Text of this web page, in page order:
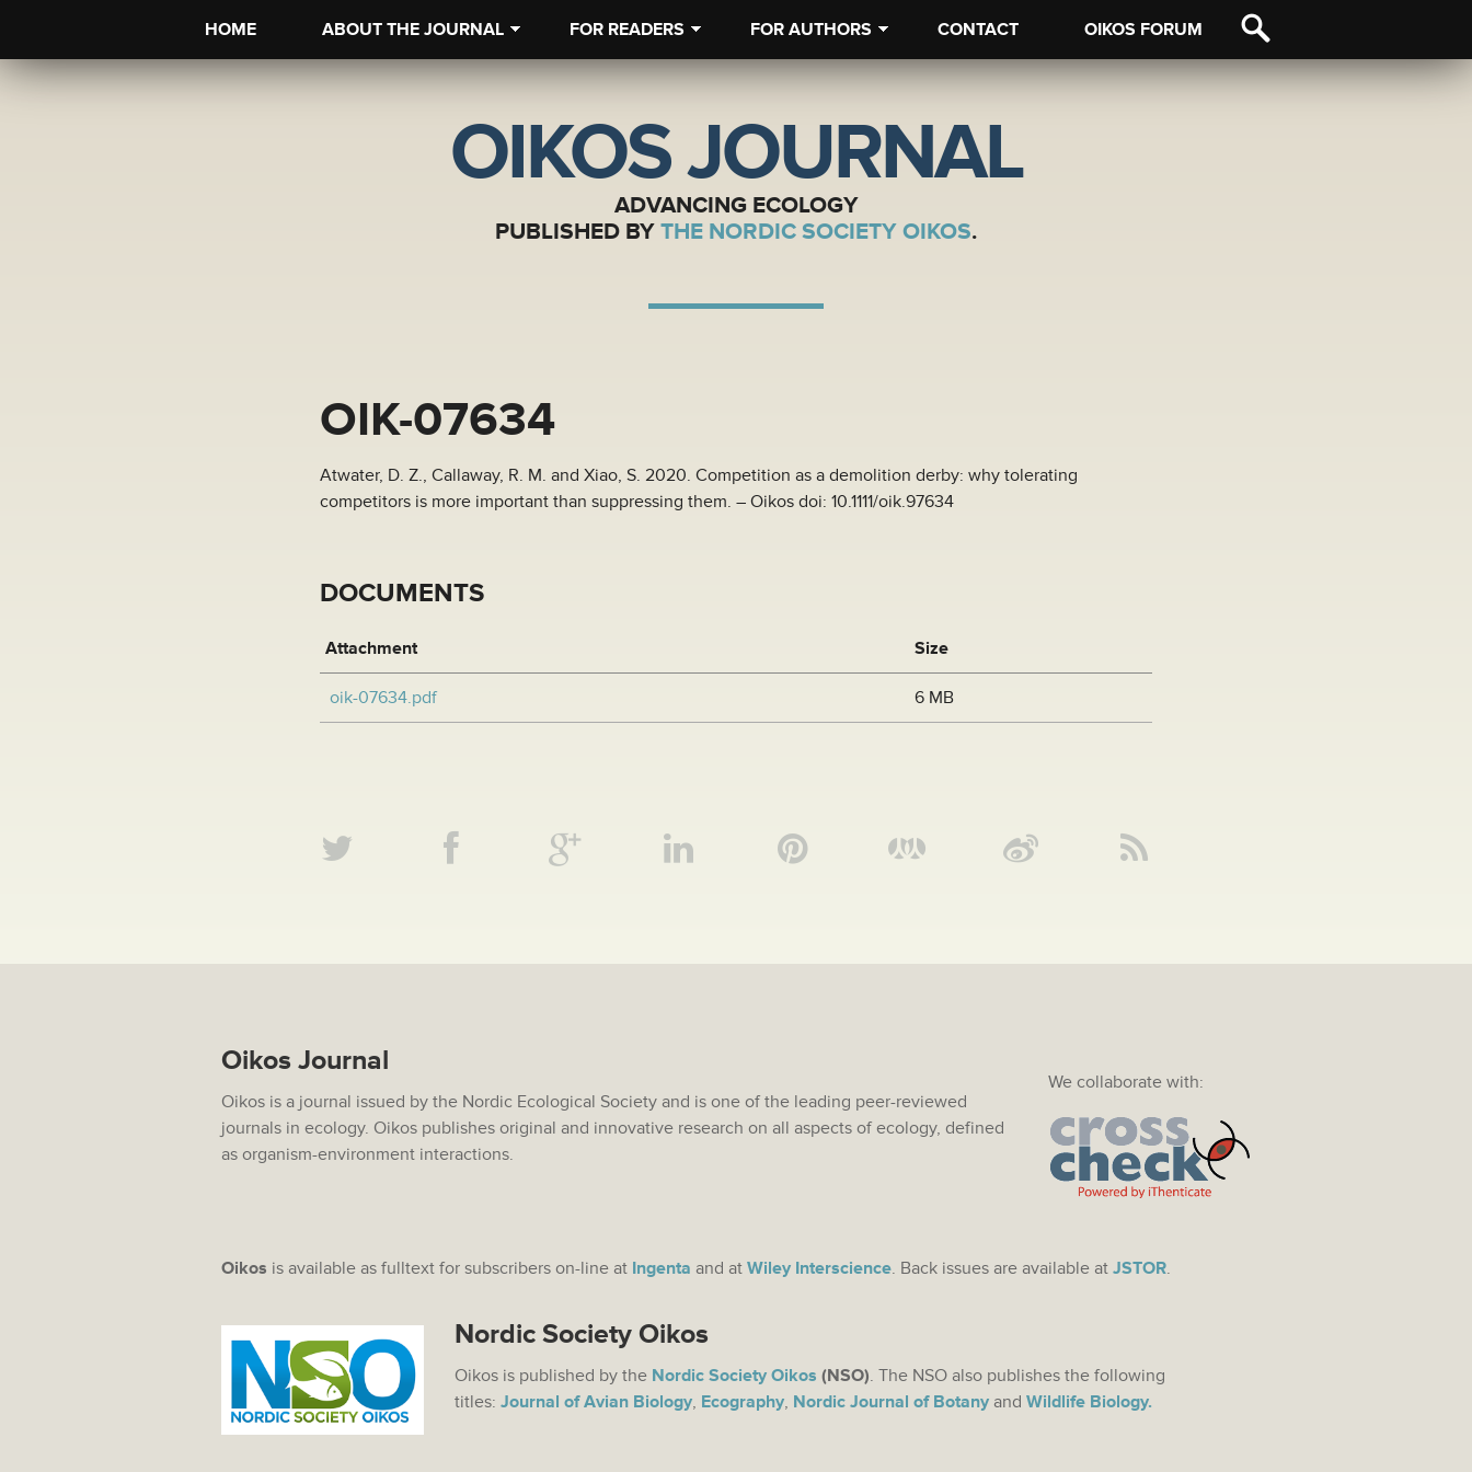
HOME ABOUT THE JOURNAL FOR READERS FOR AUTHORS CONTACT OIKOS FORUM
OIKOS JOURNAL
ADVANCING ECOLOGY
PUBLISHED BY THE NORDIC SOCIETY OIKOS.
OIK-07634
Atwater, D. Z., Callaway, R. M. and Xiao, S. 2020. Competition as a demolition derby: why tolerating
competitors is more important than suppressing them. – Oikos doi: 10.1111/oik.97634
DOCUMENTS
Attachment Size
oik-07634.pdf 6 MB
We collaborate with:
Oikos Journal
Oikos is a journal issued by the Nordic Ecological Society and is one of the leading peer-reviewed
journals in ecology. Oikos publishes original and innovative research on all aspects of ecology, defined
as organism-environment interactions.
Oikos is available as fulltext for subscribers on-line at Ingenta and at Wiley Interscience. Back issues are available at JSTOR.
Nordic Society Oikos
Oikos is published by the Nordic Society Oikos (NSO). The NSO also publishes the following
titles:Journal of Avian Biology, Ecography, Nordic Journal of Botany andWildlife Biology.